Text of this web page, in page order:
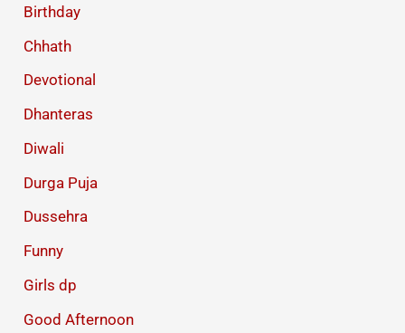
Birthday
Chhath
Devotional
Dhanteras
Diwali
Durga Puja
Dussehra
Funny
Girls dp
Good Afternoon